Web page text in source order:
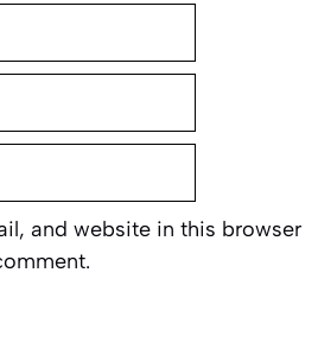
and website in this browser